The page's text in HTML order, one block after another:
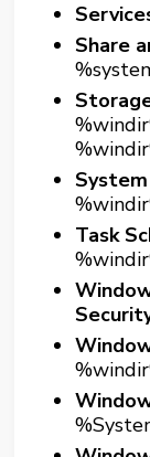
Share
Task